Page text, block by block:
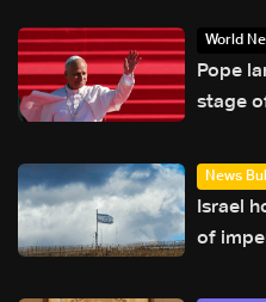
World
Pope
stage
News
Israel
of